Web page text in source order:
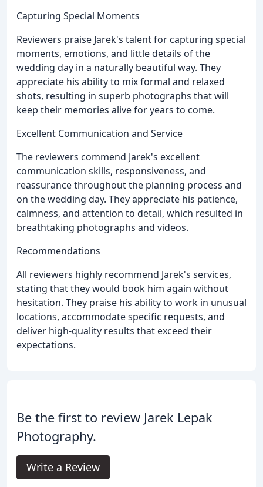
Capturing Special Moments
Reviewers praise Jarek's talent for capturing special
moments, emotions, and little details of the
wedding day in a naturally beautiful way. They
appreciate his ability to mix formal and relaxed
shots, resulting in superb photographs that will
keep their memories alive for years to come.
Excellent Communication and Service
The reviewers commend Jarek's excellent
communication skills, responsiveness, and
reassurance throughout the planning process and
on the wedding day. They appreciate his patience,
calmness, and attention to detail, which resulted in
breathtaking photographs and videos.
Recommendations
All reviewers highly recommend Jarek's services,
stating that they would book him again without
hesitation. They praise his ability to work in unusual
locations, accommodate specific requests, and
deliver high-quality results that exceed their
expectations.
Be the first to review Jarek Lepak
Photography.
Write a Review